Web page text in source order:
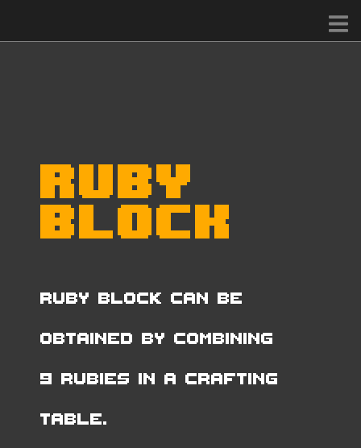
Ruby
Block
Ruby Block can be
obtained by combining
9 Rubies in a Crafting
Table.